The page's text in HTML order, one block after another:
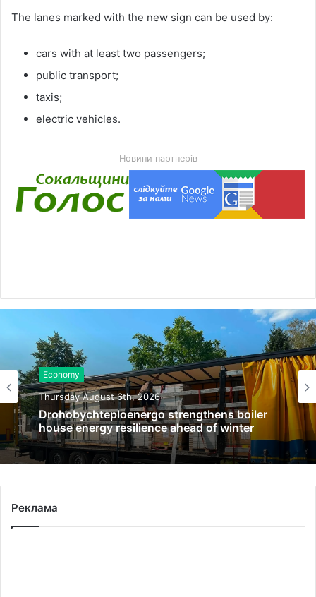
The lanes marked with the new sign can be used by:
cars with at least two passengers;
public transport;
taxis;
electric vehicles.
Новини партнерів
Economy
Thursday August 6th, 2026
Drohobychteploenergo strengthens boiler
house energy resilience ahead of winter
Реклама